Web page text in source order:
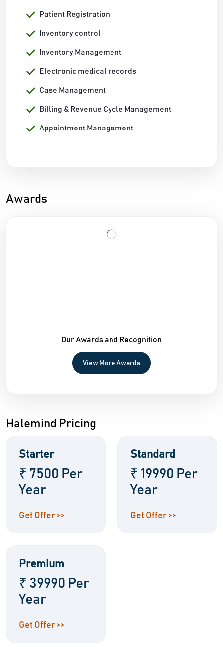
Patient Registration
Inventory control
Inventory Management
Electronic medical records
Case Management
Billing & Revenue Cycle Management
Appointment Management
Awards
Our Awards and Recognition
View More Awards
Halemind Pricing
Starter
₹ 7500 Per
Year
Get Offer >>
Standard
₹ 19990 Per
Year
Get Offer >>
Premium
₹ 39990 Per
Year
Get Offer >>